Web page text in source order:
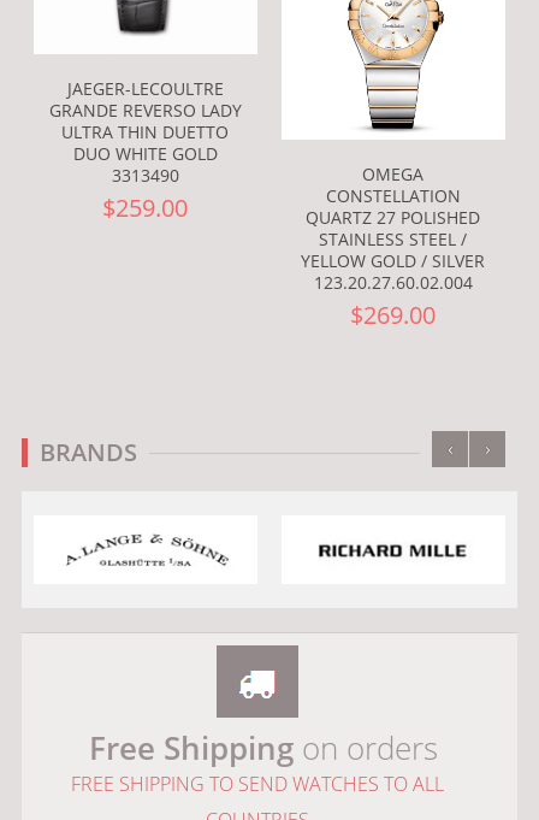
JAEGER-LECOULTRE
GRANDE REVERSO LADY
ULTRA THIN DUETTO
DUO WHITE GOLD
3313490
$259.00
OMEGA
CONSTELLATION
QUARTZ 27 POLISHED
STAINLESS STEEL /
YELLOW GOLD / SILVER
123.20.27.60.02.004
$269.00
BRANDS ‹ ›
Free Shippingon orders
FREE SHIPPING TO SEND WATCHES TO ALL